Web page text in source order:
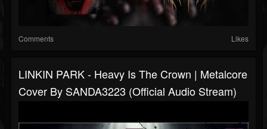
Comments Likes
LINKIN PARK - Heavy Is The Crown | Metalcore
Cover By SANDA3223 (Official Audio Stream)